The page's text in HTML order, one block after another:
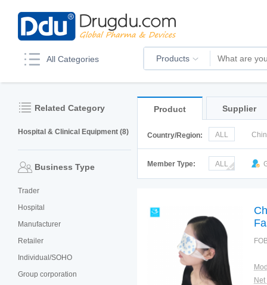
All Categories Products
Related Category
Hospital & Clinical Equipment (8)
Business Type
Trader
Hospital
Manufacturer
Retailer
Individual/SOHO
Group corporation
Product Supplier
Country/Region: ALL
Member Type:
ALL